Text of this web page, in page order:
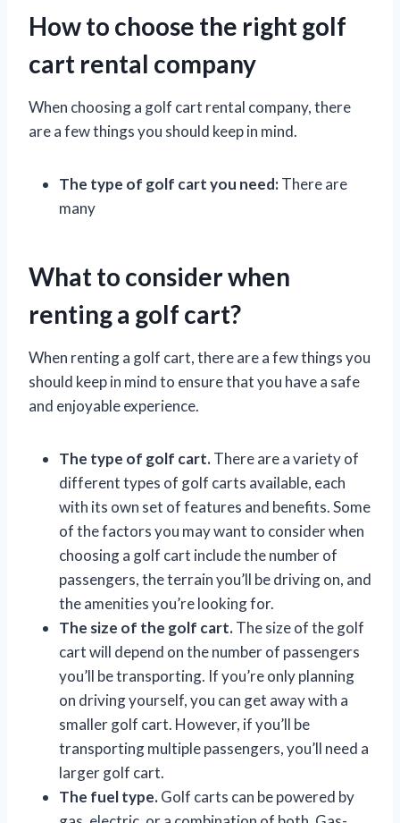
How to choose the right golf
cart rental company
When choosing a golf cart rental company, there
are a few things you should keep in mind.
The type of golf cart you need:There are
many
What to consider when
renting a golf cart?
When renting a golf cart, there are a few things you
should keep in mind to ensure that you have a safe
and enjoyable experience.
The type of golf cart.There are a variety of
different types of golf carts available, each
with its own set of features and benefits. Some
of the factors you may want to consider when
choosing a golf cart include the number of
passengers, the terrain you’ll be driving on, and
the amenities you’re looking for.
The size of the golf cart.The size of the golf
cart will depend on the number of passengers
you’ll be transporting. If you’re only planning
on driving yourself, you can get away with a
smaller golf cart. However, if you’ll be
transporting multiple passengers, you’ll need a
larger golf cart.
The fuel type.Golf carts can be powered by